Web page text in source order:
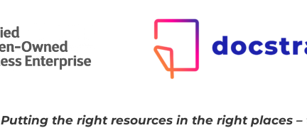
Putting the right resources in the right places